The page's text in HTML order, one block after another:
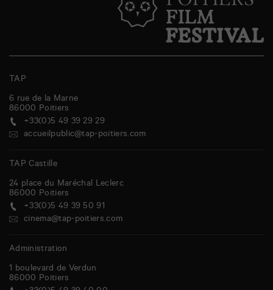
TAP
6 rue de la Marne
86000 Poitiers
+33(0)5 49 39 29 29
accueilpublic@tap-poitiers.com
TAP Castille
24 place du Maréchal Leclerc
86000 Poitiers
+33(0)5 49 39 50 91
cinema@tap-poitiers.com
Administration
1 boulevard de Verdun
86000 Poitiers